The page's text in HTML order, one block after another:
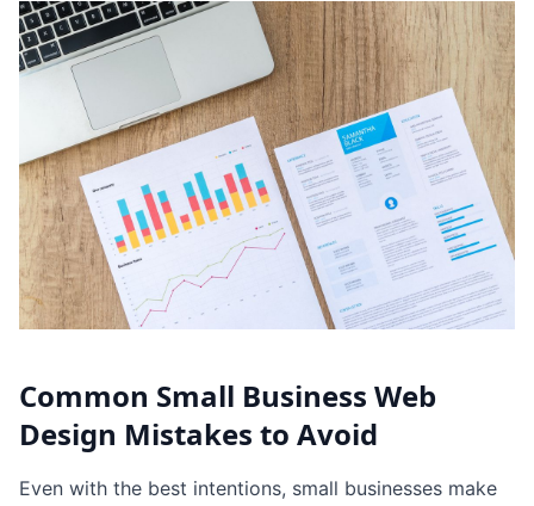
Common Small Business Web
Design Mistakes to Avoid
Even with the best intentions, small businesses make